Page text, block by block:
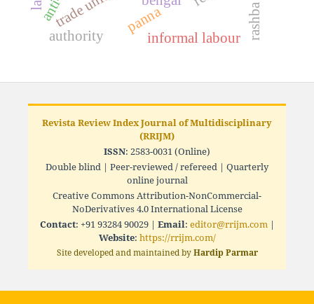
panna
authority informal labour
Revista Review Index Journal of Multidisciplinary
(RRIJM)
ISSN: 2583-0031 (Online)
Double blind | Peer-reviewed / refereed | Quarterly
online journal
Creative Commons Attribution-NonCommercial-
NoDerivatives 4.0 International License
Contact: +91 93284 90029 | Email: editor@rrijm.com|
Website: https://rrijm.com/
Site developed and maintained byHardip Parmar